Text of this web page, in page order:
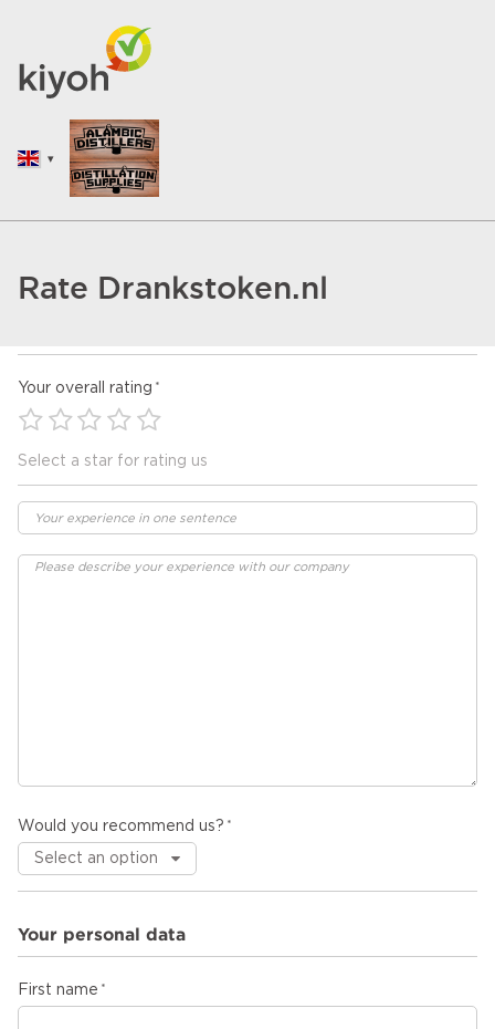
Rate Drankstoken.nl
Your overall rating
Select a star for rating us
Would you recommend us?
Your personal data
First name